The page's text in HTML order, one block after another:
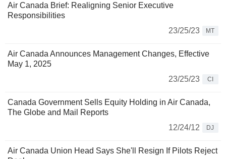
Air Canada Brief: Realigning Senior Executive
Responsibilities
23/25/23
MT
Air Canada Announces Management Changes, Effective
May 1, 2025
23/25/23
CI
Canada Government Sells Equity Holding in Air Canada,
The Globe and Mail Reports
12/24/12
DJ
Air Canada Union Head Says She'll Resign If Pilots Reject